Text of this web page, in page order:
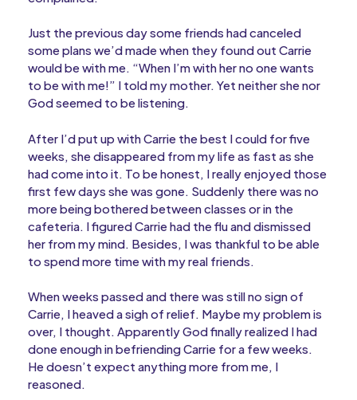
Just the previous day some friends had canceled
some plans we’d made when they found out Carrie
would be with me. “When I’m with her no one wants
to be with me!” I told my mother. Yet neither she nor
God seemed to be listening.
After I’d put up with Carrie the best I could for five
weeks, she disappeared from my life as fast as she
had come into it. To be honest, I really enjoyed those
first few days she was gone. Suddenly there was no
more being bothered between classes or in the
cafeteria. I figured Carrie had the flu and dismissed
her from my mind. Besides, I was thankful to be able
to spend more time with my real friends.
When weeks passed and there was still no sign of
Carrie, I heaved a sigh of relief. Maybe my problem is
over, I thought. Apparently God finally realized I had
done enough in befriending Carrie for a few weeks.
He doesn’t expect anything more from me, I
reasoned.